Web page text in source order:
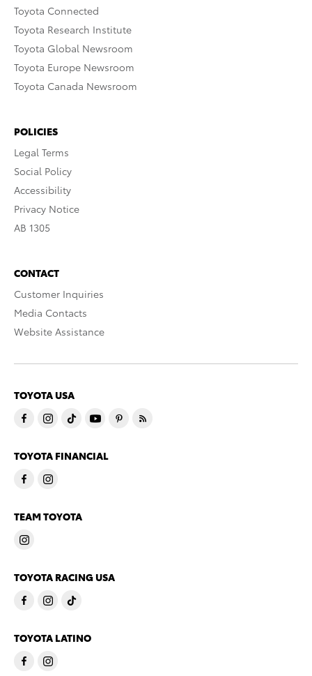
Toyota Connected
Toyota Research Institute
Toyota Global Newsroom
Toyota Europe Newsroom
Toyota Canada Newsroom
POLICIES
Legal Terms
Social Policy
Accessibility
Privacy Notice
AB 1305
CONTACT
Customer Inquiries
Media Contacts
Website Assistance
TOYOTA USA
TOYOTA FINANCIAL
TEAM TOYOTA
TOYOTA RACING USA
TOYOTA LATINO